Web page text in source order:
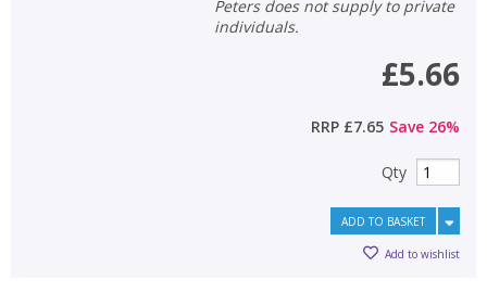
Peters does not supply to private
individuals.
£5.66
RRP £7.65 Save 26%
Qty
ADD TO BASKET
Add to wishlist